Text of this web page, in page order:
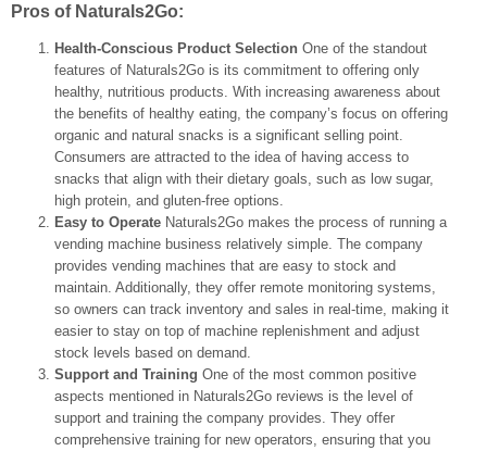
Pros of Naturals2Go:
Health-Conscious Product Selection One of the standout
features of Naturals2Go is its commitment to offering only
healthy, nutritious products. With increasing awareness about
the benefits of healthy eating, the company’s focus on offering
organic and natural snacks is a significant selling point.
Consumers are attracted to the idea of having access to
snacks that align with their dietary goals, such as low sugar,
high protein, and gluten-free options.
Easy to Operate Naturals2Go makes the process of running a
vending machine business relatively simple. The company
provides vending machines that are easy to stock and
maintain. Additionally, they offer remote monitoring systems,
so owners can track inventory and sales in real-time, making it
easier to stay on top of machine replenishment and adjust
stock levels based on demand.
Support and Training One of the most common positive
aspects mentioned in Naturals2Go reviews is the level of
support and training the company provides. They offer
comprehensive training for new operators, ensuring that you